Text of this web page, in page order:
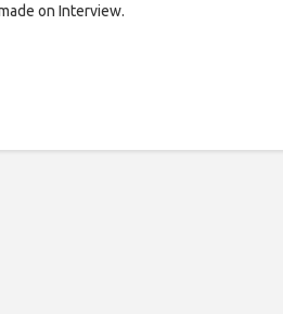
on Interview.